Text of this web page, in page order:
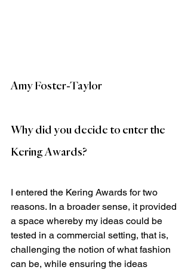
Amy Foster-Taylor
Why did you decide to enter the
Kering Awards?
I entered the Kering Awards for two
reasons. In a broader sense, it provided
a space whereby my ideas could be
tested in a commercial setting, that is,
challenging the notion of what fashion
can be, while ensuring the ideas